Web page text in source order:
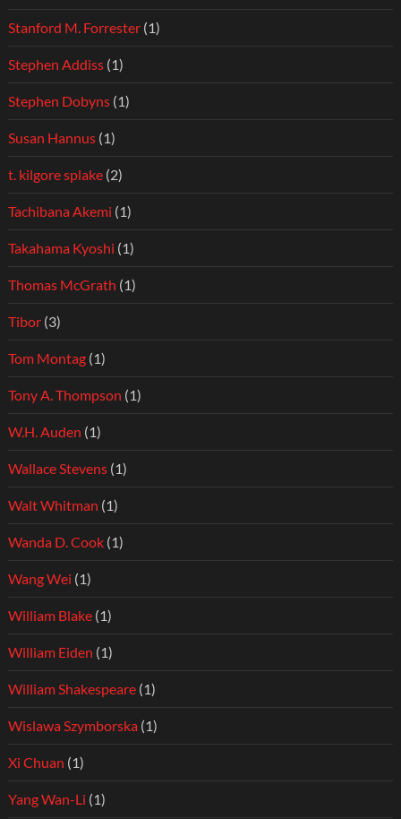
Stanford M. Forrester(1)
Stephen Addiss(1)
Stephen Dobyns(1)
Susan Hannus(1)
t. kilgore splake(2)
Tachibana Akemi (1)
Takahama Kyoshi (1)
Thomas McGrath (1)
Tibor(3)
Tom Montag(1)
Tony A. Thompson (1)
W.H. Auden (1)
Wallace Stevens(1)
Walt Whitman (1)
Wanda D. Cook(1)
Wang Wei (1)
William Blake(1)
William Eiden (1)
William Shakespeare(1)
Wislawa Szymborska(1)
Xi Chuan (1)
Yang Wan-Li (1)